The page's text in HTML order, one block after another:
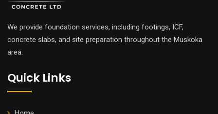
We provide foundation services, including footings, ICF,
concrete slabs, and site preparation throughout the Muskoka
area.
Quick Links